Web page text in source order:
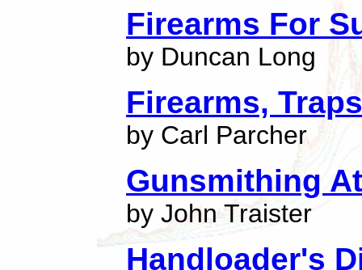
Firearms For
by Duncan Long
Firearms,
by Carl Parcher
Gunsmithing
by John Traister
Handloader's